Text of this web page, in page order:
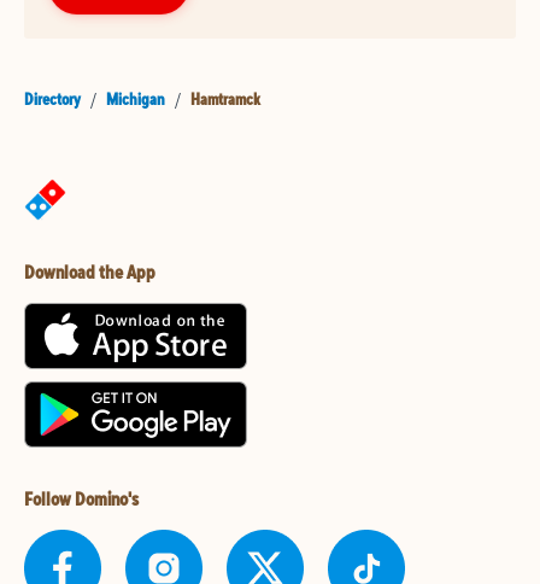
Directory / Michigan / Hamtramck
Download the App
Follow Domino's